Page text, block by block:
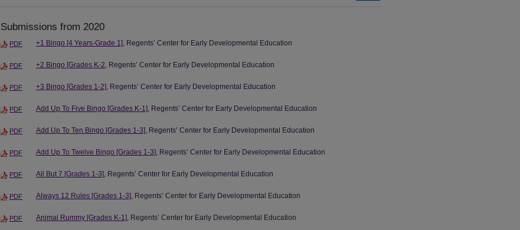
Submissions from 2020
PDF +1 Bingo [4 Years-Grade 1], Regents’ Center for Early Developmental Education
PDF +2 Bingo [Grades K-2, Regents’ Center for Early Developmental Education
PDF +3 Bingo [Grades 1-2], Regents’ Center for Early Developmental Education
PDF Add Up To Five Bingo [Grades K-1] , Regents’ Center for Early Developmental Education
PDF Add Up To Ten Bingo [Grades 1-3] , Regents’ Center for Early Developmental Education
PDF Add Up To Twelve Bingo [Grades 1-3] , Regents’ Center for Early Developmental Education
PDF All But 7 [Grades 1-3] , Regents’ Center for Early Developmental Education
PDF Always 12 Rules [Grades 1-3] , Regents’ Center for Early Developmental Education
PDF Animal Rummy [Grades K-1] , Regents’ Center for Early Developmental Education